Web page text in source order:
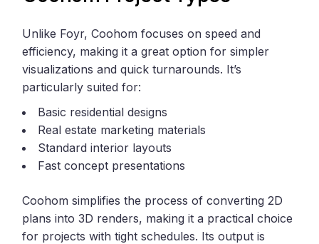
Unlike Foyr, Coohom focuses on speed and
efficiency, making it a great option for simpler
visualizations and quick turnarounds. It’s
particularly suited for:
Basic residential designs
Real estate marketing materials
Standard interior layouts
Fast concept presentations
Coohom simplifies the process of converting 2D
plans into 3D renders, making it a practical choice
for projects with tight schedules. Its output is